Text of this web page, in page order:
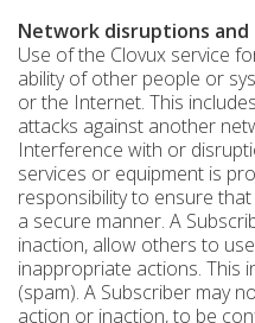
Network disruptions
Use of the Clovux service
ability of other people or
or the Internet. This
attacks against another
Interference with or
services or equipment is
responsibility to ensure
a secure manner. A
inaction, allow others to
inappropriate actions. This
(spam). A Subscriber may
action or inaction, to be